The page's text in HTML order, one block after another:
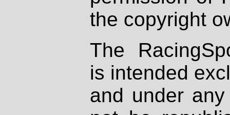
the copyright
The
is intended
and under